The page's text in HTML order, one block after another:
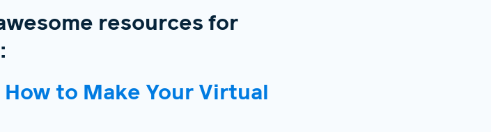
resources for
to Make Your Virtual